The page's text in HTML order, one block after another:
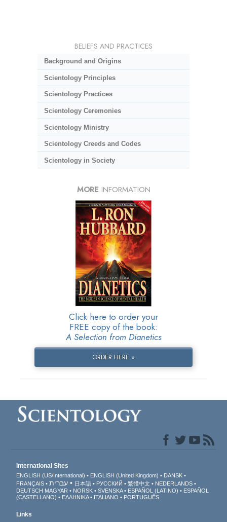
BELIEFS AND PRACTICES
Background and Origins
Scientology Principles
Scientology Practices
Scientology Ceremonies
Scientology Ministry
Scientology Creeds and Codes
Scientology in Society
MORE INFORMATION
Click here to order your
FREE copy of the book:
A Selection from Dianetics
ORDER HERE »
International Sites
ENGLISH (US/International) ENGLISH (United Kingdom)
DANSK
FRANÇAIS
עברית 日本語 РУССКИЙ 繁體中文
NEDERLANDS
DEUTSCH MAGYAR NORSK SVENSKA ESPAÑOL (LATINO)
ESPAÑOL
(CASTELLANO)
ΕΛΛΗΝΙΚA ITALIANO PORTUGUÊS
Links